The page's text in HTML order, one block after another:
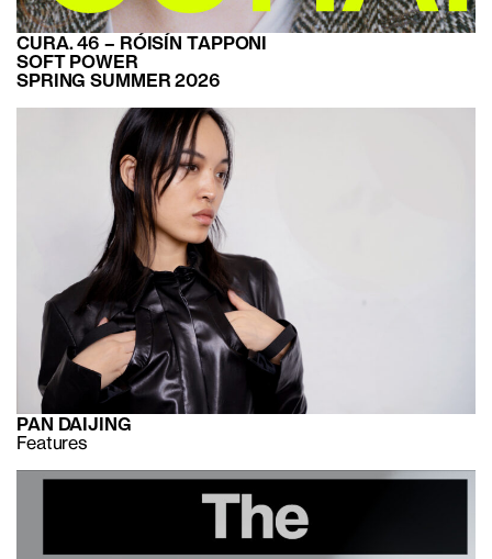
CURA. 46 – RÓISÍN TAPPONI
SOFT POWER
SPRING SUMMER 2026
PAN DAIJING
Features